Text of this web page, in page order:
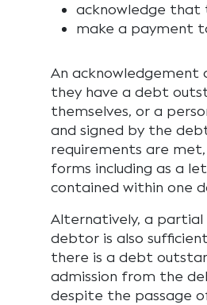
acknowledge
make a payment
An
they have a debt
themselves, or a
and signed by the
requirements are
forms including as a
contained within one
Alternatively, a
debtor is also
there is a debt
admission from the
despite the passage